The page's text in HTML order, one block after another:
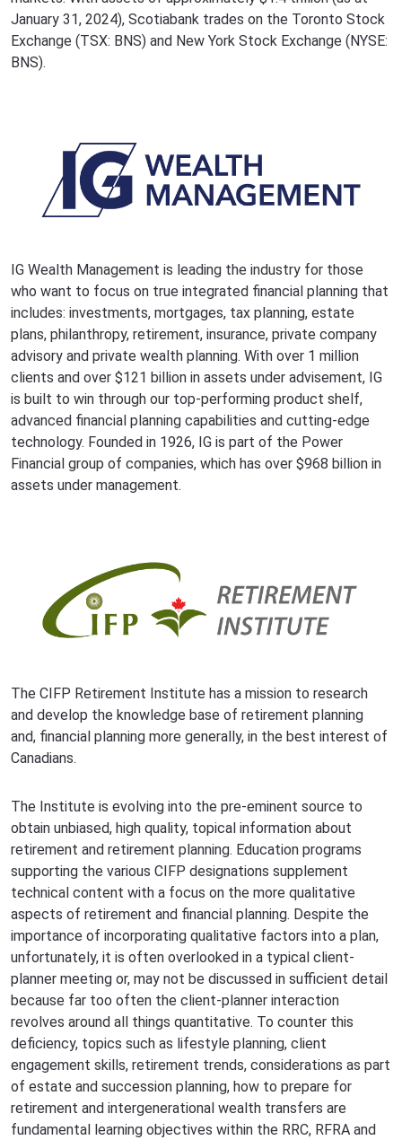
January 31, 2024), Scotiabank trades on the Toronto Stock
Exchange (TSX: BNS) and New York Stock Exchange (NYSE:
BNS).
IG Wealth Management is leading the industry for those
who want to focus on true integrated financial planning that
includes: investments, mortgages, tax planning, estate
plans, philanthropy, retirement, insurance, private company
advisory and private wealth planning. With over 1 million
clients and over $121 billion in assets under advisement, IG
is built to win through our top-performing product shelf,
advanced financial planning capabilities and cutting-edge
technology. Founded in 1926, IG is part of the Power
Financial group of companies, which has over $968 billion in
assets under management.
The CIFP Retirement Institute has a mission to research
and develop the knowledge base of retirement planning
and, financial planning more generally, in the best interest of
Canadians.
The Institute is evolving into the pre-eminent source to
obtain unbiased, high quality, topical information about
retirement and retirement planning. Education programs
supporting the various CIFP designations supplement
technical content with a focus on the more qualitative
aspects of retirement and financial planning. Despite the
importance of incorporating qualitative factors into a plan,
unfortunately, it is often overlooked in a typical client-
planner meeting or, may not be discussed in sufficient detail
because far too often the client-planner interaction
revolves around all things quantitative. To counter this
deficiency, topics such as lifestyle planning, client
engagement skills, retirement trends, considerations as part
of estate and succession planning, how to prepare for
retirement and intergenerational wealth transfers are
fundamental learning objectives within the RRC, RFRA and